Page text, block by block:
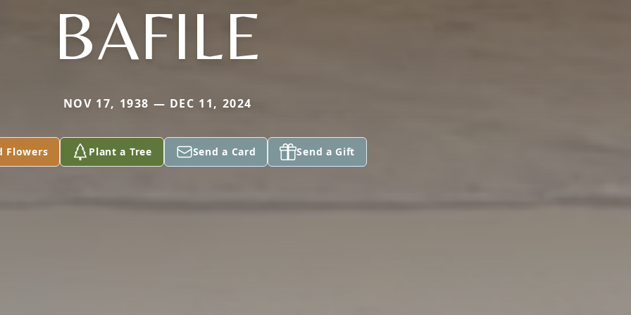
BAFILE
NOV 17, 1938 — DEC 11, 2024
Flowers Plant a Tree Send a Card Send a Gift